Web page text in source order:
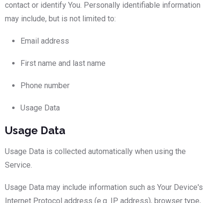
contact or identify You. Personally identifiable information
may include, but is not limited to:
Email address
First name and last name
Phone number
Usage Data
Usage Data
Usage Data is collected automatically when using the
Service.
Usage Data may include information such as Your Device's
Internet Protocol address (e.g. IP address), browser type,